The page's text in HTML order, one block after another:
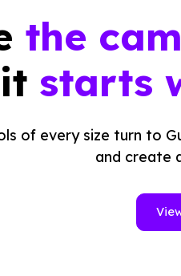
the
it starts
of every size turn to
and create